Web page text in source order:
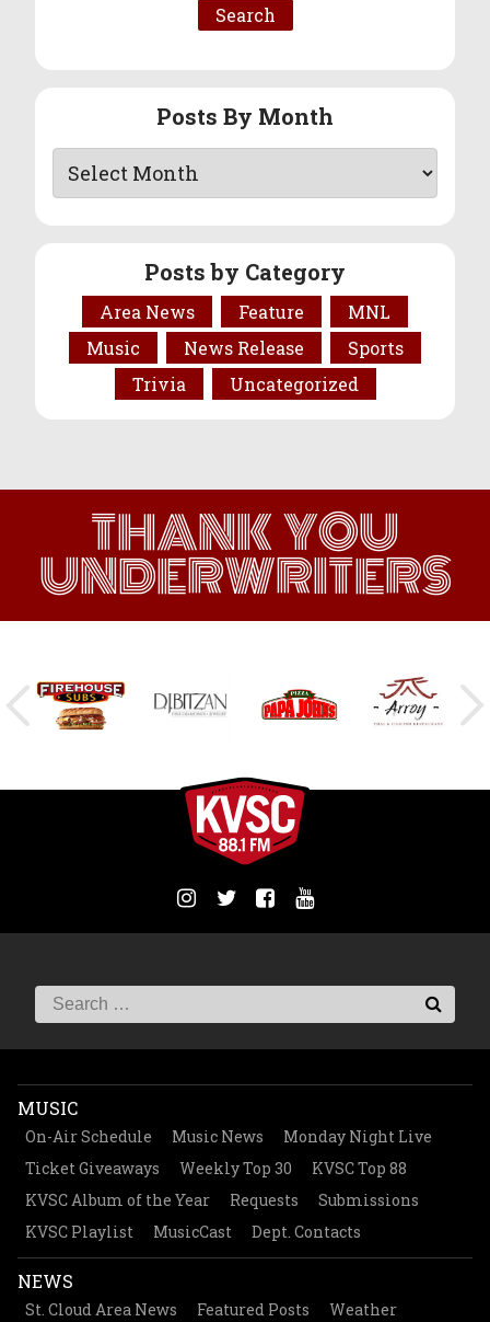
Posts By Month
Posts by Category
Area News Feature
MNL
Music
News Release
Sports
Trivia
Uncategorized
THANK YOU
UNDERWRITERS
MUSIC
On-Air Schedule Music News
Monday Night Live
Ticket Giveaways
Weekly Top 30
KVSC Top 88
KVSC Album of the Year
Requests
Submissions
KVSC Playlist
MusicCast Dept. Contacts
NEWS
St. Cloud Area News Featured Posts
Weather